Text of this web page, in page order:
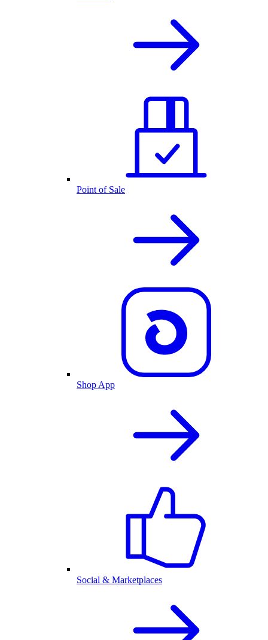
Point of Sale
Shop App
Social & Marketplaces